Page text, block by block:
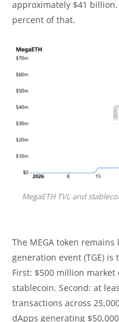
approximately $41
percent of that.
MegaETH TVL and
The MEGA token
generation event (TGE)
First: $500 million
stablecoin. Second: at
transactions across
dApps generating